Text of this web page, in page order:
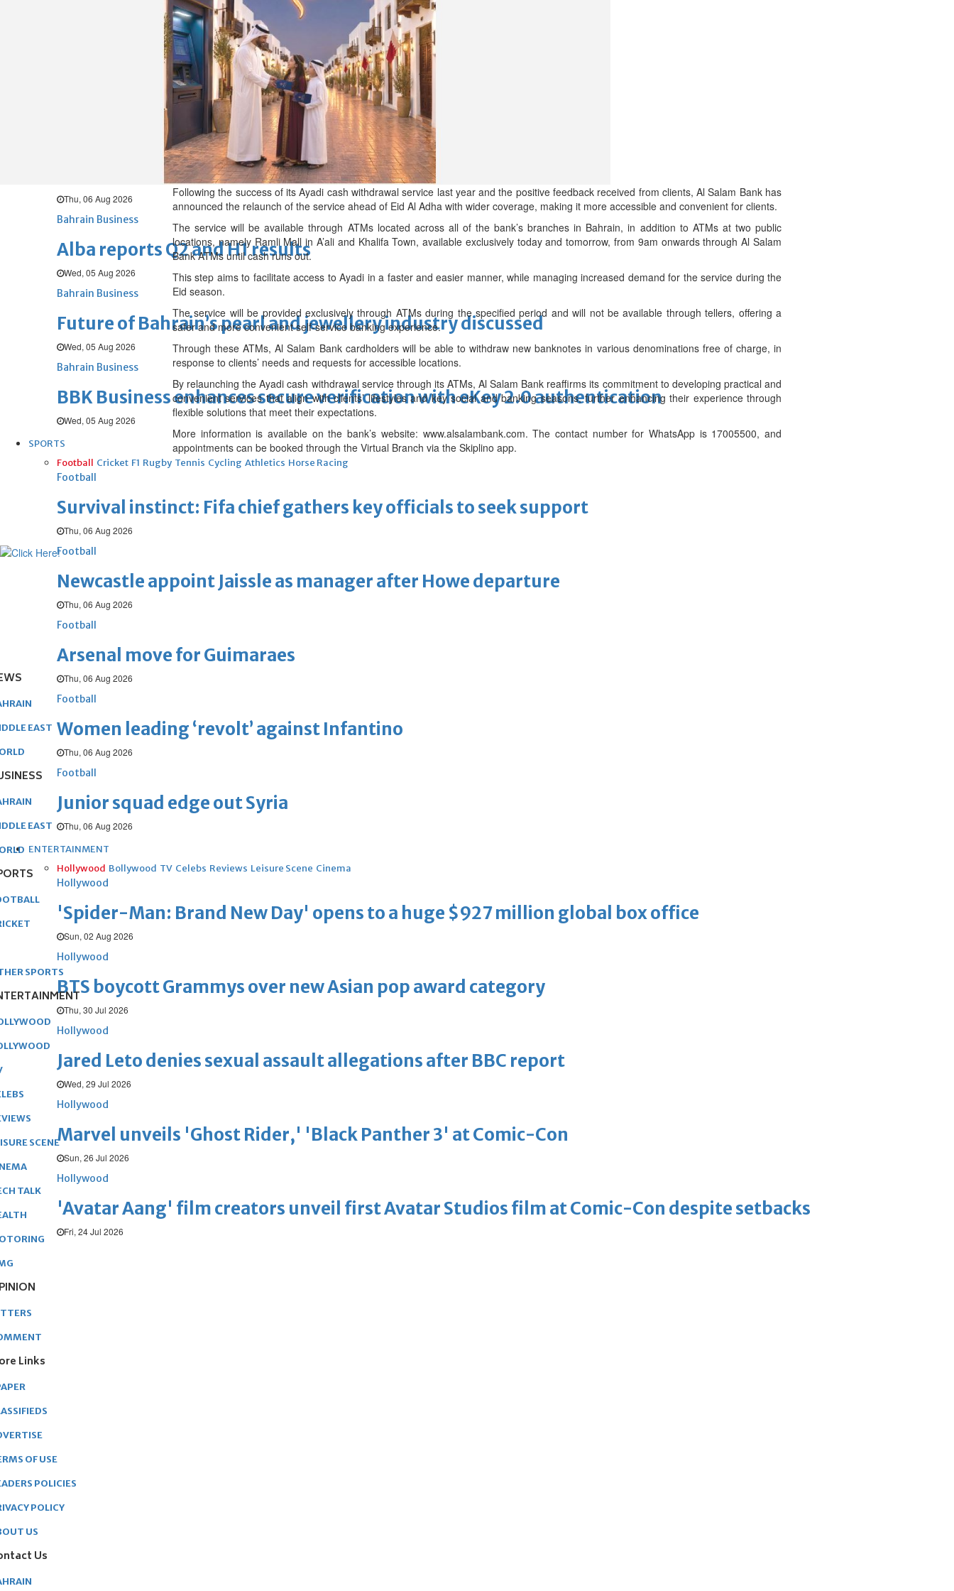
World
Chamber acting CEO appointed
GHG announces financial results
Thu, 06 Aug 2026
Bahrain Business
Alba reports Q2 and H1 results
Wed, 05 Aug 2026
Bahrain Business
Future of Bahrain’s pearl and jewellery industry discussed
Wed, 05 Aug 2026
Bahrain Business
BBK Business enhances secure verification with eKey 2.0 authentication
Wed, 05 Aug 2026
SPORTS
Football Cricket F1 Rugby Tennis Cycling Athletics Horse Racing
Football
Survival instinct: Fifa chief gathers key officials to seek support
Thu, 06 Aug 2026
Football
Newcastle appoint Jaissle as manager after Howe departure
Thu, 06 Aug 2026
Football
Arsenal move for Guimaraes
Thu, 06 Aug 2026
Football
Women leading ‘revolt’ against Infantino
Thu, 06 Aug 2026
Football
Junior squad edge out Syria
Thu, 06 Aug 2026
ENTERTAINMENT
Hollywood Bollywood TV Celebs Reviews Leisure Scene Cinema
Hollywood
'Spider-Man: Brand New Day' opens to a huge $927 million global box office
Sun, 02 Aug 2026
Hollywood
BTS boycott Grammys over new Asian pop award category
Thu, 30 Jul 2026
Hollywood
Jared Leto denies sexual assault allegations after BBC report
Wed, 29 Jul 2026
Hollywood
Marvel unveils 'Ghost Rider,' 'Black Panther 3' at Comic-Con
Sun, 26 Jul 2026
Hollywood
'Avatar Aang' film creators unveil first Avatar Studios film at Comic-Con despite setbacks
Fri, 24 Jul 2026
Following the success of its Ayadi cash withdrawal service last year and the positive feedback received from clients, Al Salam Bank has
announced the relaunch of the service ahead of Eid Al Adha with wider coverage, making it more accessible and convenient for clients.
The service will be available through ATMs located across all of the bank’s branches in Bahrain, in addition to ATMs at two public
locations, namely Ramli Mall in A’ali and Khalifa Town, available exclusively today and tomorrow, from 9am onwards through Al Salam
Bank ATMs until cash runs out.
This step aims to facilitate access to Ayadi in a faster and easier manner, while managing increased demand for the service during the
Eid season.
The service will be provided exclusively through ATMs during the specified period and will not be available through tellers, offering a
safer and more convenient self-service banking experience.
Through these ATMs, Al Salam Bank cardholders will be able to withdraw new banknotes in various denominations free of charge, in
response to clients’ needs and requests for accessible locations.
By relaunching the Ayadi cash withdrawal service through its ATMs, Al Salam Bank reaffirms its commitment to developing practical and
convenient services that align with clients’ lifestyles and key social and banking seasons, further enhancing their experience through
flexible solutions that meet their expectations.
More information is available on the bank’s website: www.alsalambank.com. The contact number for WhatsApp is 17005500, and
appointments can be booked through the Virtual Branch via the Skiplino app.
EAST
EAST
SPORTS
SCENE
TALK
Links
OF USE
POLICIES
POLICY
US
Us